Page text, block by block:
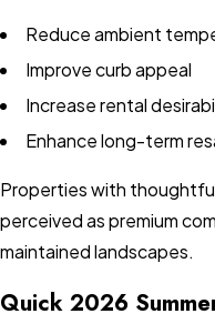
Reduce ambient
Improve curb appeal
Increase rental
Enhance long-term
Properties with
perceived as premium
maintained landscapes.
Quick 2026